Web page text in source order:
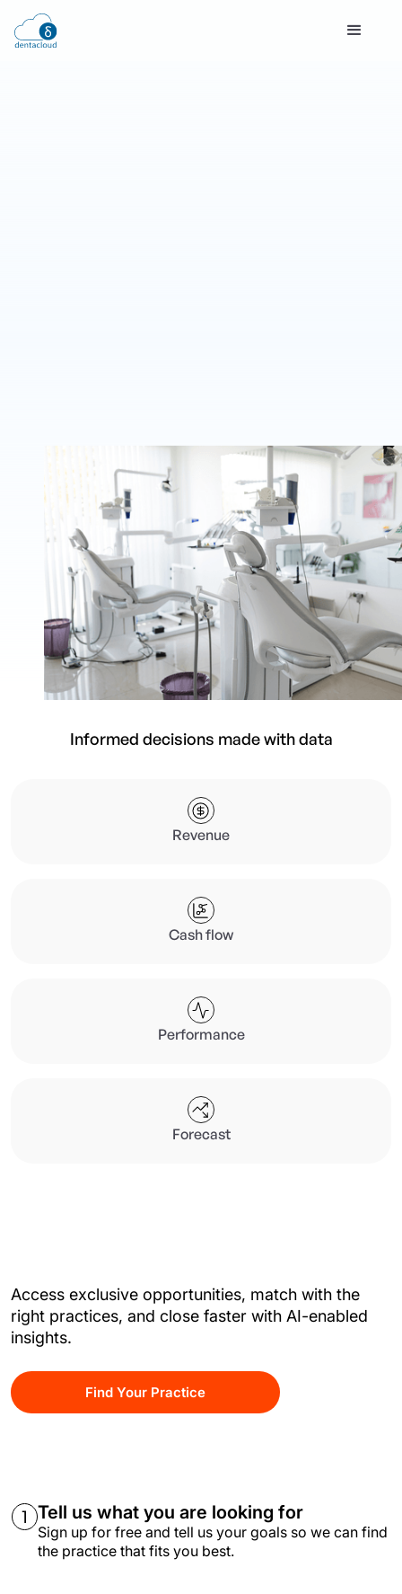
Informed decisions made with data
Revenue
Cash flow
Performance
Forecast
Access exclusive opportunities, match with the
right practices, and close faster with AI-enabled
insights.
Find Your Practice
Tell us what you are looking for
Sign up for free and tell us your goals so we can find
the practice that fits you best.